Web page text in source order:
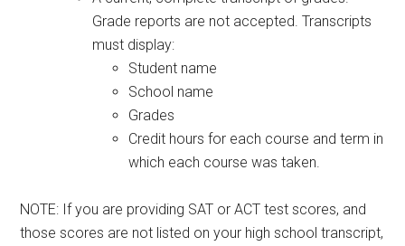
Grade reports are not accepted. Transcripts
must display:
Student name
School name
Grades
Credit hours for each course and term in
which each course was taken.
NOTE: If you are providing SAT or ACT test scores, and
those scores are not listed on your high school transcript,